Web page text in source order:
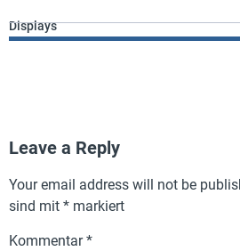
Displays
Leave a Reply
Your email address will not be
sind mit * markiert
Kommentar*